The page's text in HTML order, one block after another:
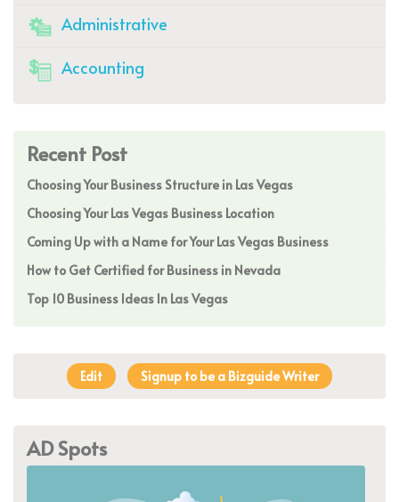
Administrative
Accounting
Recent Post
Choosing Your Business Structure in Las Vegas
Choosing Your Las Vegas Business Location
Coming Up with a Name for Your Las Vegas Business
How to Get Certified for Business in Nevada
Top 10 Business Ideas In Las Vegas
Edit Signup to be a Bizguide Writer
AD Spots